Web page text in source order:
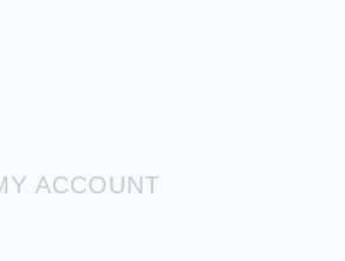
ACCOUNT